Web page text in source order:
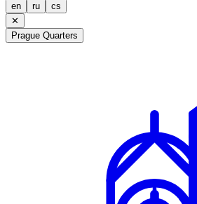
en ru
cs
✕
Prague Quarters